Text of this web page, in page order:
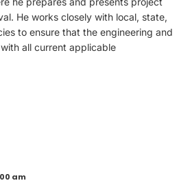
He works closely with local, state,
to ensure that the engineering and
all current applicable
am